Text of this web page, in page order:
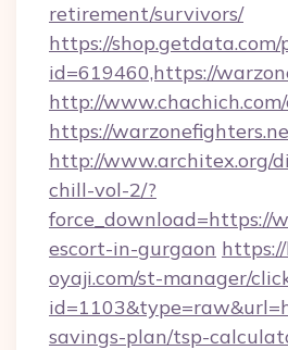
retirement/survivors/
https://shop.getdata.com/
id=619460,https://
http://
https://
http://www.architex.org/
chill-vol-2/?
force_download=https://
escort-in-gurgaon
oyaji.com/st-manager/
savings-plan/tsp-